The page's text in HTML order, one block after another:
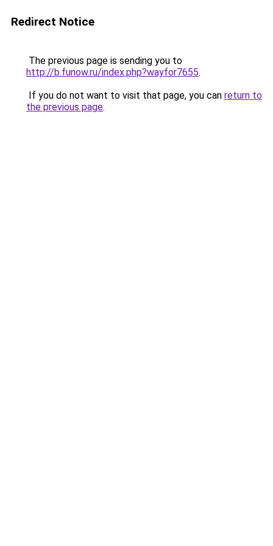
Redirect Notice
The previous page is sending you to
http://b.funow.ru/index.php?wayfor7655.
If you do not want to visit that page, you can return to
the previous page.